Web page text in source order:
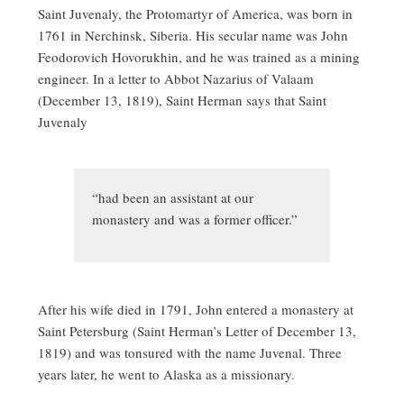
Saint Juvenaly, the Protomartyr of America, was born in
1761 in Nerchinsk, Siberia. His secular name was John
Feodorovich Hovorukhin, and he was trained as a mining
engineer. In a letter to Abbot Nazarius of Valaam
(December 13, 1819), Saint Herman says that Saint
Juvenaly
“had been an assistant at our
monastery and was a former officer.”
After his wife died in 1791, John entered a monastery at
Saint Petersburg (Saint Herman’s Letter of December 13,
1819) and was tonsured with the name Juvenal. Three
years later, he went to Alaska as a missionary.